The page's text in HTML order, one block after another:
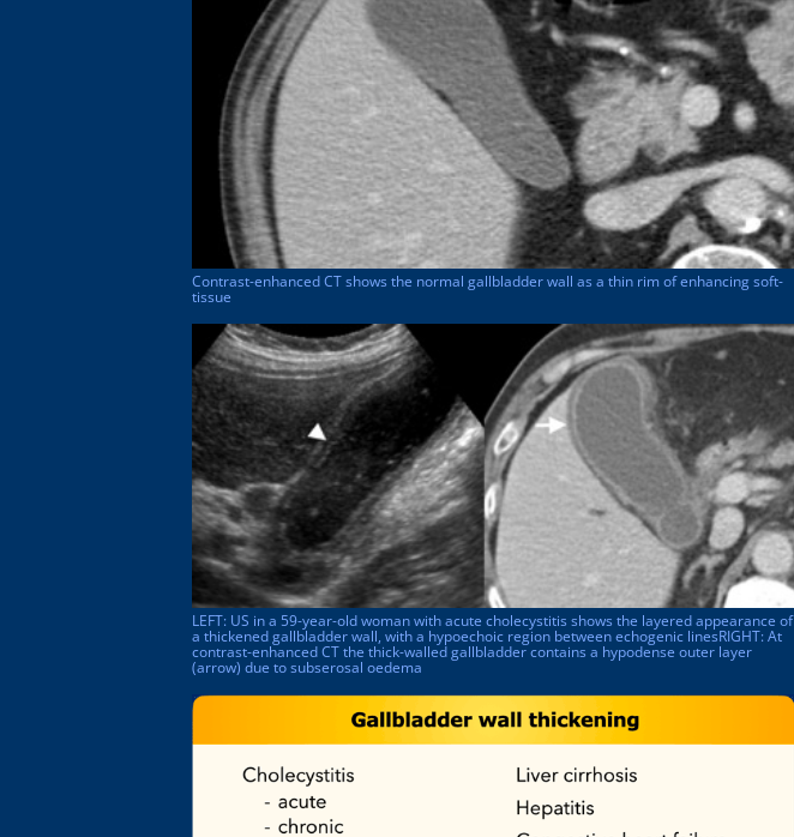
Contrast-enhanced CT shows the normal gallbladder wall as a thin rim of enhancing soft-
tissue
LEFT: US in a 59-year-old woman with acute cholecystitis shows the layered appearance of
a thickened gallbladder wall, with a hypoechoic region between echogenic linesRIGHT: At
contrast-enhanced CT the thick-walled gallbladder contains a hypodense outer layer
(arrow) due to subserosal oedema